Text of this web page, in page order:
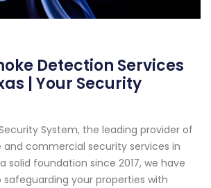
Detection Services
| Your Security
System, the leading provider of
commercial security services in
solid foundation since 2017, we have
your properties with